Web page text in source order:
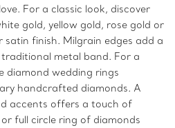
For a classic look, discover
gold, yellow gold, rose gold or
finish. Milgrain edges add a
metal band. For a
diamond wedding rings
handcrafted diamonds. A
accents offers a touch of
full circle ring of diamonds